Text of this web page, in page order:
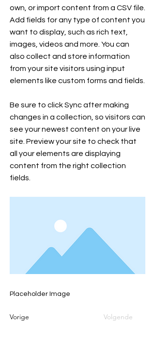
own, or import content from a CSV file.
Add fields for any type of content you
want to display, such as rich text,
images, videos and more. You can
also collect and store information
from your site visitors using input
elements like custom forms and fields.
Be sure to click Sync after making
changes in a collection, so visitors can
see your newest content on your live
site. Preview your site to check that
all your elements are displaying
content from the right collection
fields.
Placeholder Image
Vorige Volgende